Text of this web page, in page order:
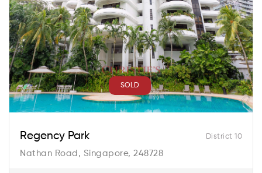
SOLD
District 10
Regency Park
Nathan Road, Singapore, 248728